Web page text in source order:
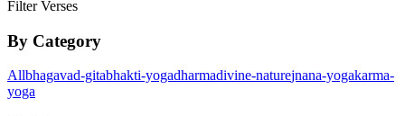
Filter Verses
By Category
Allbhagavad-gitabhakti-yogadharmadivine-naturejnana-yogakarma-
yoga